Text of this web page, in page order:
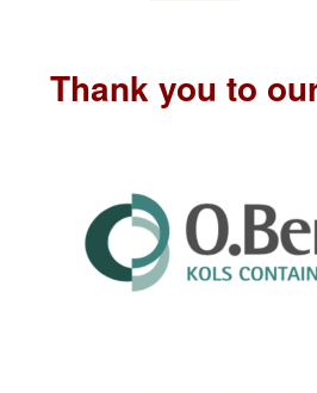
Thank you to